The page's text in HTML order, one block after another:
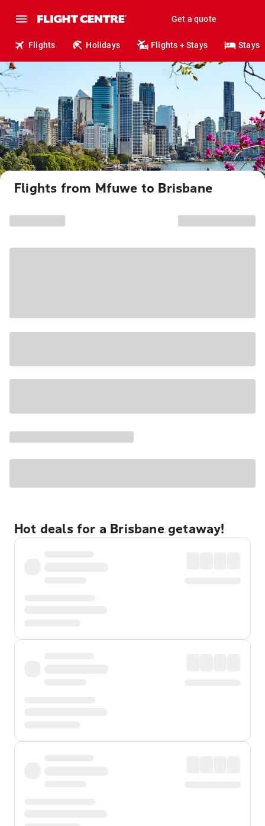
Get a quote
Flights Holidays Flights + Stays Stays
Flights from Mfuwe to Brisbane
Hot deals for a Brisbane getaway!